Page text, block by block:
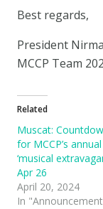
Best regards,
President
MCCP Team
Related
Muscat:
for MCCP’s
‘musical
Apr 26
April 20, 2024
In